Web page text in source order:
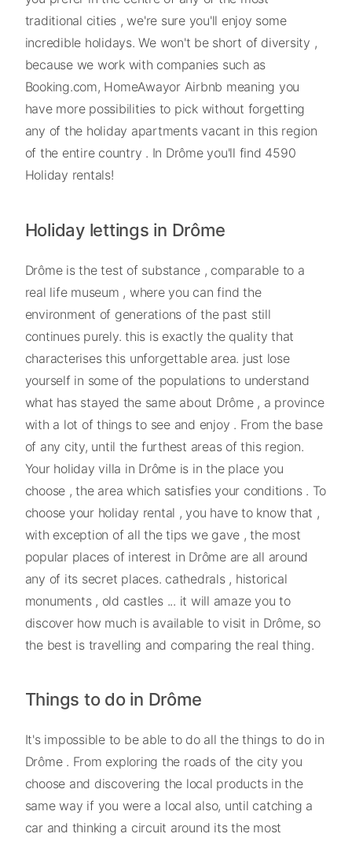
traditional cities , we're sure you'll enjoy some
incredible holidays. We won't be short of diversity ,
because we work with companies such as
Booking.com, HomeAwayor Airbnb meaning you
have more possibilities to pick without forgetting
any of the holiday apartments vacant in this region
of the entire country . In Drôme you'll find 4590
Holiday rentals!
Holiday lettings in Drôme
Drôme is the test of substance , comparable to a
real life museum , where you can find the
environment of generations of the past still
continues purely. this is exactly the quality that
characterises this unforgettable area. just lose
yourself in some of the populations to understand
what has stayed the same about Drôme , a province
with a lot of things to see and enjoy . From the base
of any city, until the furthest areas of this region.
Your holiday villa in Drôme is in the place you
choose , the area which satisfies your conditions . To
choose your holiday rental , you have to know that ,
with exception of all the tips we gave , the most
popular places of interest in Drôme are all around
any of its secret places. cathedrals , historical
monuments , old castles ... it will amaze you to
discover how much is available to visit in Drôme, so
the best is travelling and comparing the real thing.
Things to do in Drôme
It's impossible to be able to do all the things to do in
Drôme . From exploring the roads of the city you
choose and discovering the local products in the
same way if you were a local also, until catching a
car and thinking a circuit around its the most